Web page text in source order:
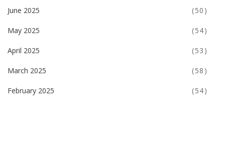
June 2025 (50)
May 2025 (54)
April 2025 (53)
March 2025 (58)
February 2025 (54)